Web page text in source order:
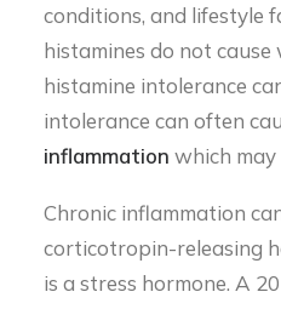
conditions, and lifestyle
histamines do not
histamine intolerance
intolerance can often
inflammation which
Chronic inflammation
corticotropin-releasing
is a stress hormone. A